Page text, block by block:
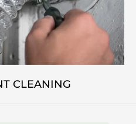
CLEANING